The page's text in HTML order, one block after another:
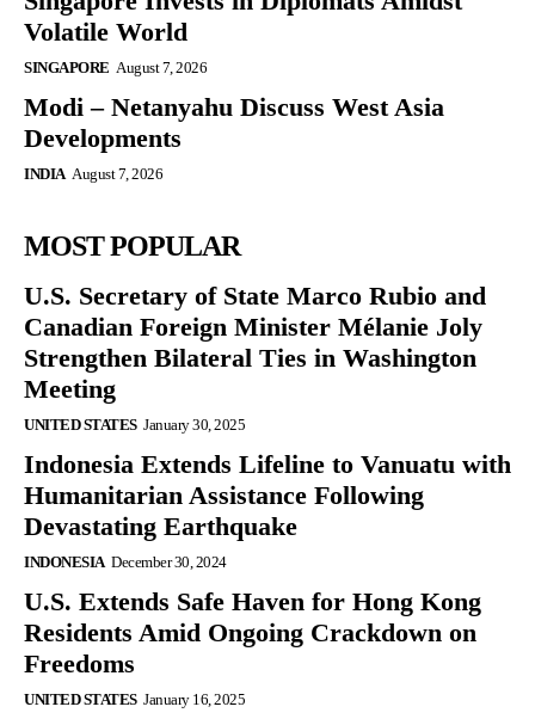
Volatile World
SINGAPORE August 7, 2026
Modi – Netanyahu Discuss West Asia
Developments
INDIA August 7, 2026
MOST POPULAR
U.S. Secretary of State Marco Rubio and
Canadian Foreign Minister Mélanie Joly
Strengthen Bilateral Ties in Washington
Meeting
UNITED STATES January 30, 2025
Indonesia Extends Lifeline to Vanuatu with
Humanitarian Assistance Following
Devastating Earthquake
INDONESIA December 30, 2024
U.S. Extends Safe Haven for Hong Kong
Residents Amid Ongoing Crackdown on
Freedoms
UNITED STATES January 16, 2025